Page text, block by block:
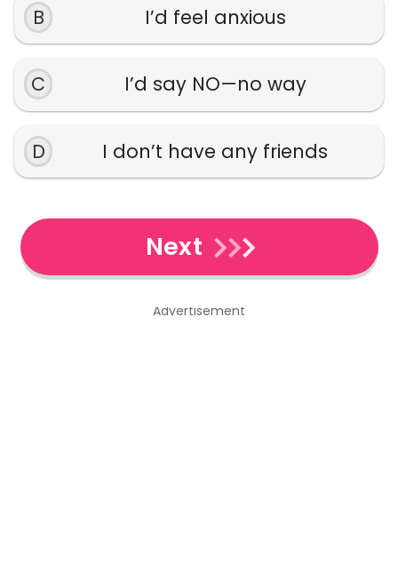
B I’d feel anxious
C I’d say NO—no way
D I don’t have any friends
Next
Advertisement